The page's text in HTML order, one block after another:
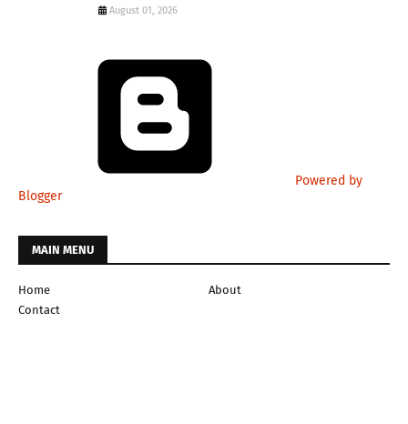
August 01, 2026
Powered by
Blogger
MAIN MENU
Home
About
Contact